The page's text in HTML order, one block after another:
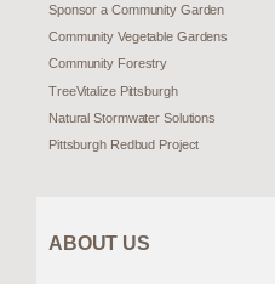
Sponsor a Community Garden
Community Vegetable Gardens
Community Forestry
TreeVitalize Pittsburgh
Natural Stormwater Solutions
Pittsburgh Redbud Project
ABOUT US